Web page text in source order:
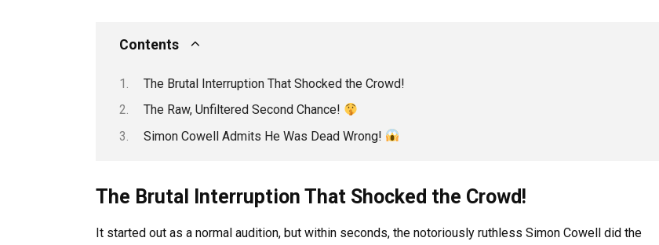
Contents
The Brutal Interruption That Shocked the Crowd!
The Raw, Unfiltered Second Chance!
Simon Cowell Admits He Was Dead Wrong!
The Brutal Interruption That Shocked the Crowd!
It started out as a normal audition, but within seconds, the notoriously ruthless Simon Cowell did the